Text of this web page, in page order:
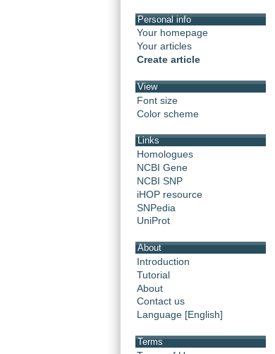
Personal info
Your homepage
Your articles
Create article
View
Font size
Color scheme
Links
Homologues
NCBI Gene
NCBI SNP
iHOP resource
SNPedia
UniProt
About
Introduction
Tutorial
About
Contact us
Language [English]
Terms